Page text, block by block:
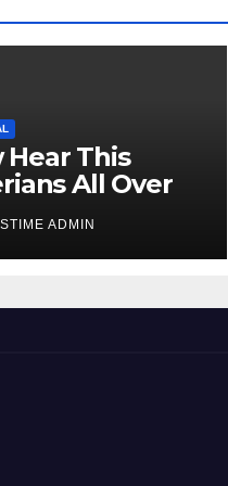
Hear This
All Over
ADMIN